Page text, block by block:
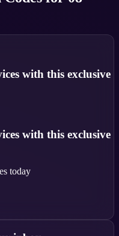
with this exclusive
with this exclusive
today